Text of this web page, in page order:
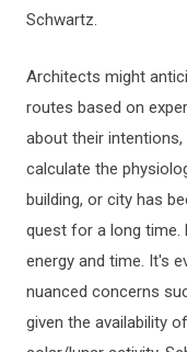
Schwartz.
Architects might
routes based on
about their
calculate the
building, or city has
quest for a long time.
energy and time. It's
nuanced concerns
given the availability